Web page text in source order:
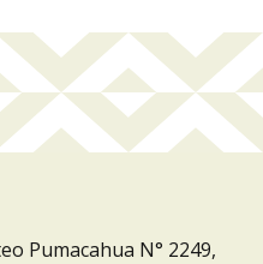
Pumacahua N° 2249,